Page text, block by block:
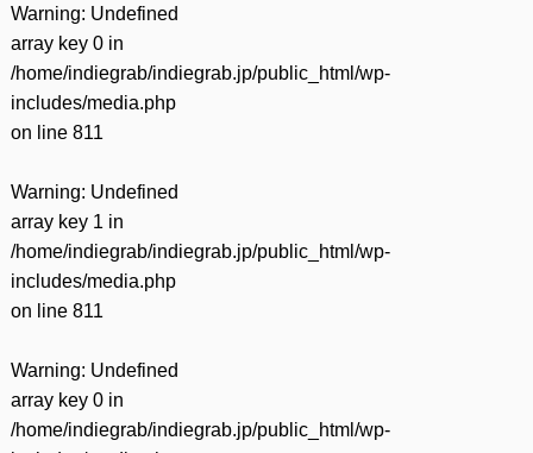
Warning: Undefined
array key 0 in
/home/indiegrab/indiegrab.jp/public_html/wp-
includes/media.php
on line 811
Warning: Undefined
array key 1 in
/home/indiegrab/indiegrab.jp/public_html/wp-
includes/media.php
on line 811
Warning: Undefined
array key 0 in
/home/indiegrab/indiegrab.jp/public_html/wp-